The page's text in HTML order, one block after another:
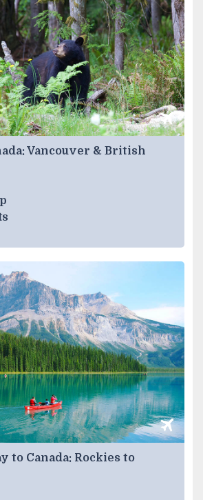
Vancouver & British
to Canada: Rockies to